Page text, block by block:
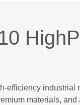
efficiency
materials,